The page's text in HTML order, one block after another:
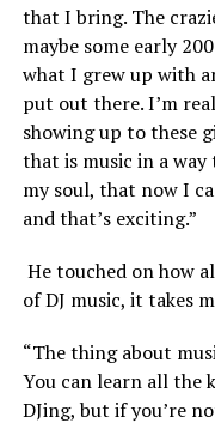
that I bring. The
maybe some early
what I grew up with
put out there. I’m
showing up to these
that is music in a
my soul, that now I
and that’s exciting.”
He touched on how
of DJ music, it takes
“The thing about
You can learn all the
DJing, but if you’re